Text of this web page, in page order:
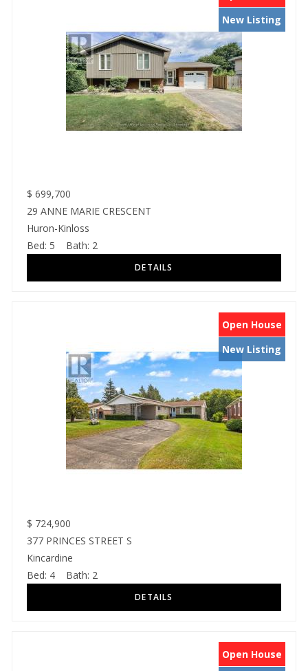
New Listing
$ 699,700
29 ANNE MARIE CRESCENT
Huron-Kinloss
Bed: 5 Bath: 2
Open House
New Listing
$ 724,900
377 PRINCES STREET S
Kincardine
Bed: 4 Bath: 2
Open House